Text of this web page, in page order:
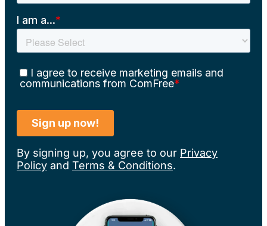
By signing up, you agree to our Privacy
Policy and Terms & Conditions.